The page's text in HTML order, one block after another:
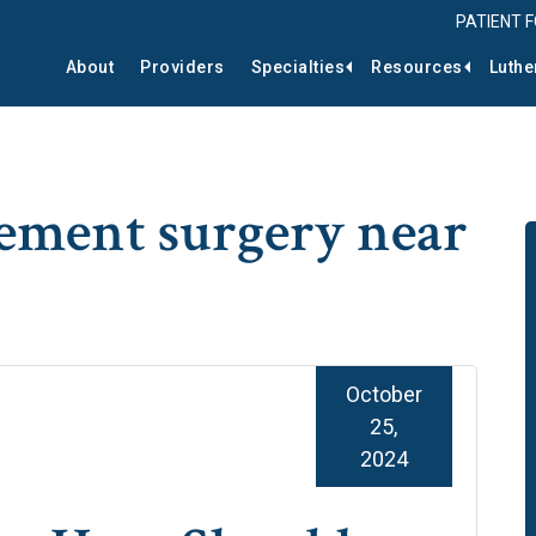
PATIENT
About Providers Specialties Resources
surgery near
October
25,
2024